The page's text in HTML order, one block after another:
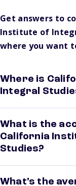
Get answers to
Institute of
where you want
Where is
Integral
What is the
California
Studies?
What’s the